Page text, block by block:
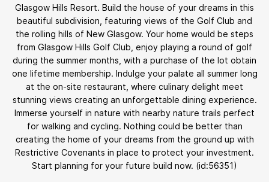
Glasgow Hills Resort. Build the house of your dreams in this
beautiful subdivision, featuring views of the Golf Club and
the rolling hills of New Glasgow. Your home would be steps
from Glasgow Hills Golf Club, enjoy playing a round of golf
during the summer months, with a purchase of the lot obtain
one lifetime membership. Indulge your palate all summer long
at the on-site restaurant, where culinary delight meet
stunning views creating an unforgettable dining experience.
Immerse yourself in nature with nearby nature trails perfect
for walking and cycling. Nothing could be better than
creating the home of your dreams from the ground up with
Restrictive Covenants in place to protect your investment.
Start planning for your future build now. (id:56351)